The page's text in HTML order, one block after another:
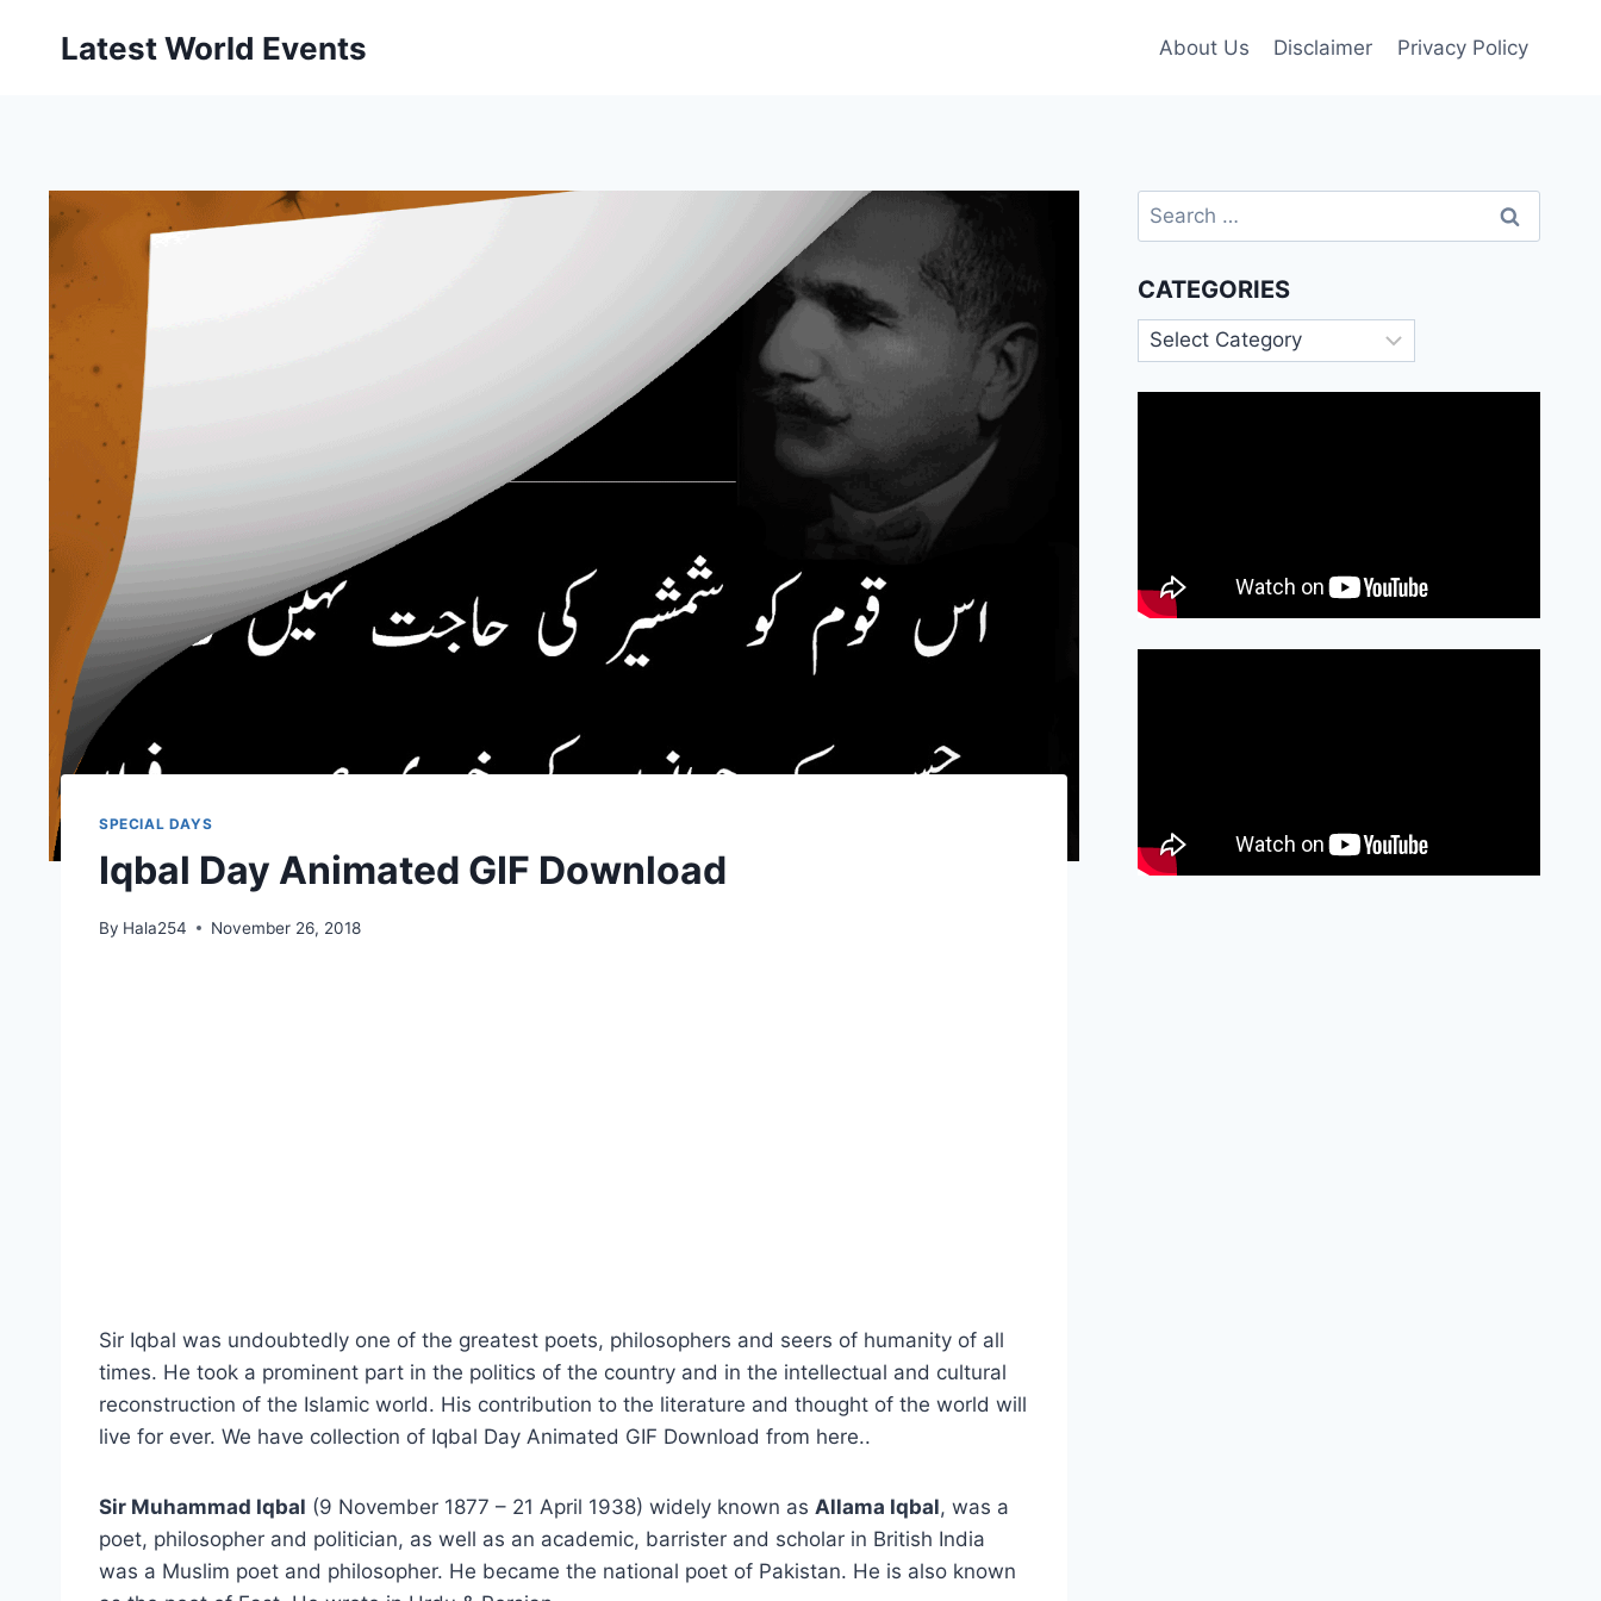
Latest World Events About Us Disclaimer Privacy Policy
SPECIAL DAYS
Iqbal Day Animated GIF Download
By Hala254 November 26, 2018
Sir Iqbal was undoubtedly one of the greatest poets, philosophers and seers of humanity of all
times. He took a prominent part in the politics of the country and in the intellectual and cultural
reconstruction of the Islamic world. His contribution to the literature and thought of the world will
live for ever. We have collection of Iqbal Day Animated GIF Download from here..
Sir Muhammad Iqbal (9 November 1877 – 21 April 1938) widely known as Allama Iqbal, was a
poet, philosopher and politician, as well as an academic, barrister and scholar in British India
was a Muslim poet and philosopher. He became the national poet of Pakistan. He is also known
Search
for:
CATEGORIES
Categories